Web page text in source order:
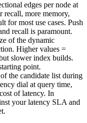
edges per node at
recall, more memory,
for most use cases. Push
recall is paramount.
of the dynamic
Higher values =
slower index builds.
point.
the candidate list during
dial at query time,
of latency. In
your latency SLA and